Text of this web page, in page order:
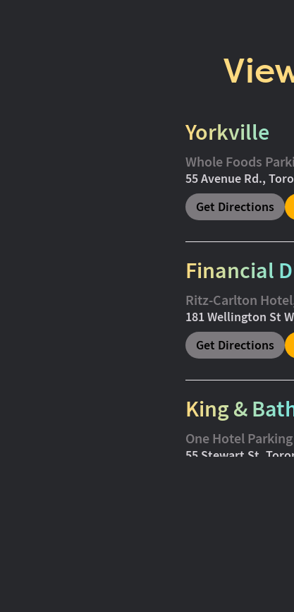
Yorkville
Whole Foods
55 Avenue Rd.,
Get Directions
Financial
Ritz-Carlton
181 Wellington St
Get Directions
King &
One Hotel
55 Stewart St,